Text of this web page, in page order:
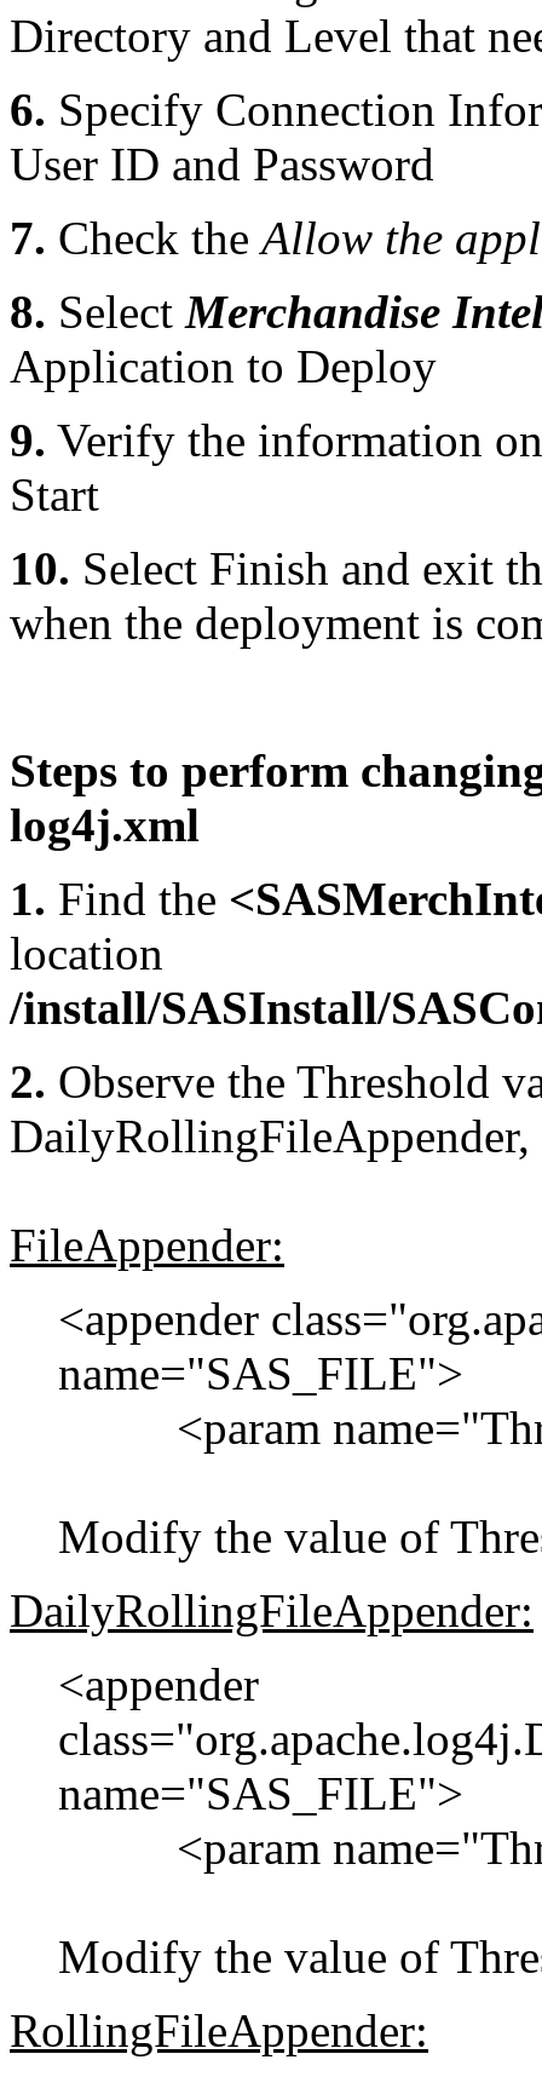
Directory and Level that
6. Specify Connection
User ID and Password
7. Check theAllow the
8. SelectMerchandise
Application to Deploy
9. Verify the information
Start
10. Select Finish and exit
when the deployment is
Steps to perform
log4j.xml
1. Find the
location
/install/SASInstall/
2. Observe the Threshold
FileAppender:
<appender
name="SAS_FILE">
<param
Modify the value of
DailyRollingFileAppender:
<appender
name="SAS_FILE">
<param
Modify the value of
RollingFileAppender: